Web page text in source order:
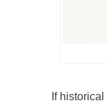
If historical